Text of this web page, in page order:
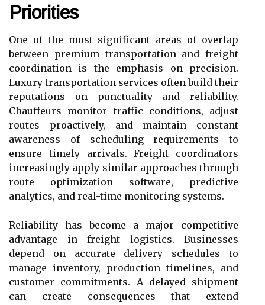
Priorities
One of the most significant areas of overlap
between premium transportation and freight
coordination is the emphasis on precision.
Luxury transportation services often build their
reputations on punctuality and reliability.
Chauffeurs monitor traffic conditions, adjust
routes proactively, and maintain constant
awareness of scheduling requirements to
ensure timely arrivals. Freight coordinators
increasingly apply similar approaches through
route optimization software, predictive
analytics, and real-time monitoring systems.
Reliability has become a major competitive
advantage in freight logistics. Businesses
depend on accurate delivery schedules to
manage inventory, production timelines, and
customer commitments. A delayed shipment
can create consequences that extend